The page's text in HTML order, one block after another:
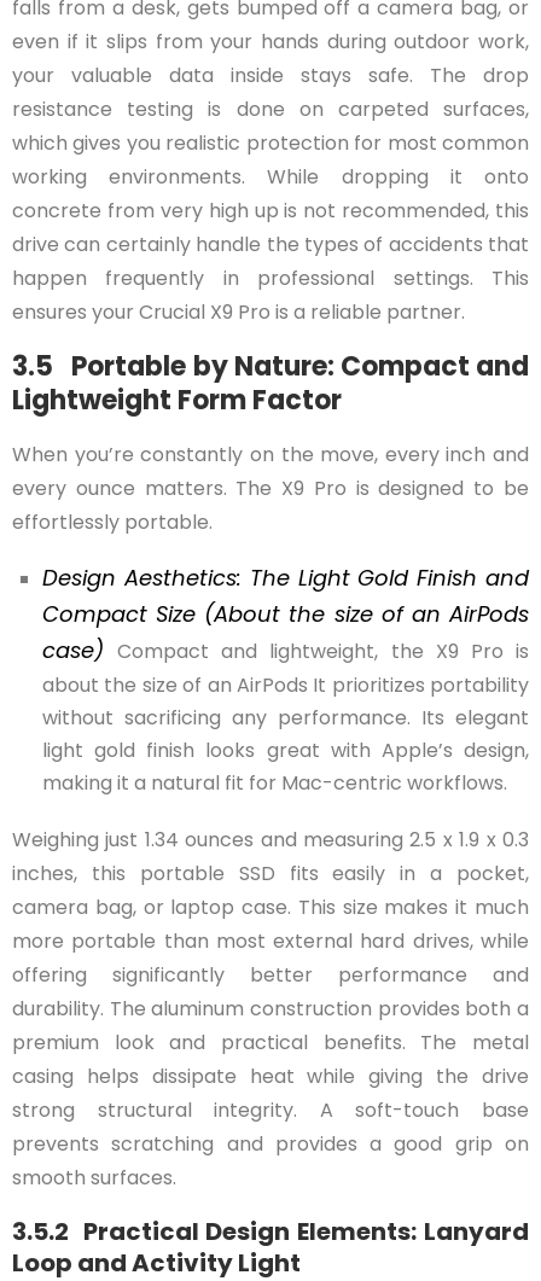
falls from a desk, gets bumped off a camera bag, or
even if it slips from your hands during outdoor work,
your valuable data inside stays safe. The drop
resistance testing is done on carpeted surfaces,
which gives you realistic protection for most common
working environments. While dropping it onto
concrete from very high up is not recommended, this
drive can certainly handle the types of accidents that
happen frequently in professional settings. This
ensures your Crucial X9 Pro is a reliable partner.
3.5 Portable by Nature: Compact and
Lightweight Form Factor
When you’re constantly on the move, every inch and
every ounce matters. The X9 Pro is designed to be
effortlessly portable.
Design Aesthetics: The Light Gold Finish and
Compact Size (About the size of an AirPods
case)Compact and lightweight, the X9 Pro is
about the size of an AirPods It prioritizes portability
without sacrificing any performance. Its elegant
light gold finish looks great with Apple’s design,
making it a natural fit for Mac-centric workflows.
Weighing just 1.34 ounces and measuring 2.5 x 1.9 x 0.3
inches, this portable SSD fits easily in a pocket,
camera bag, or laptop case. This size makes it much
more portable than most external hard drives, while
offering significantly better performance and
durability. The aluminum construction provides both a
premium look and practical benefits. The metal
casing helps dissipate heat while giving the drive
strong structural integrity. A soft-touch base
prevents scratching and provides a good grip on
smooth surfaces.
3.5.2 Practical Design Elements: Lanyard
Loop and Activity Light